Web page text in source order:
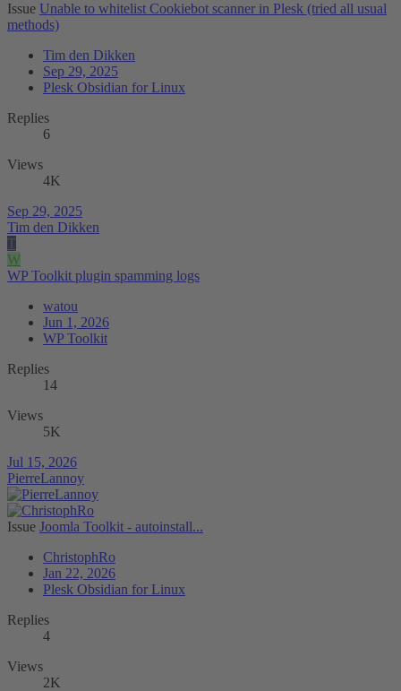
Issue Unable to whitelist Cookiebot scanner in Plesk (tried all usual
methods)
Tim den Dikken
Sep 29, 2025
Plesk Obsidian for Linux
Replies
6
Views
4K
Sep 29, 2025
Tim den Dikken
T
W
WP Toolkit plugin spamming logs
watou
Jun 1, 2026
WP Toolkit
Replies
14
Views
5K
Jul 15, 2026
PierreLannoy
Issue Joomla Toolkit - autoinstall...
ChristophRo
Jan 22, 2026
Plesk Obsidian for Linux
Replies
4
Views
2K